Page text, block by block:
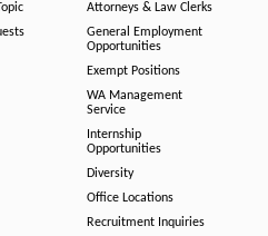
Attorneys & Law Clerks
General Employment
Opportunities
Exempt Positions
WA Management
Service
Internship
Opportunities
Diversity
Office Locations
Recruitment Inquiries